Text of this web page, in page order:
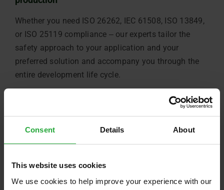
Consent Details About
This website uses cookies
We use cookies to help improve your experience with our
Whether you need ISO 26262, IEC 61508, ISO 13849,
or ISO 25119 compliance ‒ our experts tailor the
safety approach to your application and your
preferred solution and accompany you through the
entire development life cycle.
PI850e
development platform for:
→ Rapid prototyping with single or dual inverter